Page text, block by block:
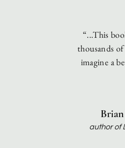
“...This
thousands of
imagine a
author of